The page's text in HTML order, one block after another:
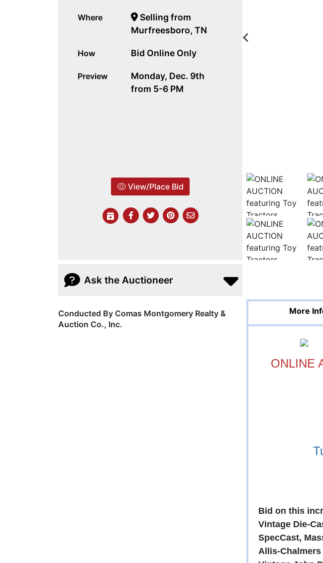
Where
Selling from
Murfreesboro, TN
How Bid Online Only
Preview
Monday, Dec. 9th
from 5-6 PM
View/Place Bid
Ask the Auctioneer
Conducted By Comas Montgomery Realty &
Auction Co., Inc.
More
ONLINE
Bid on this
Vintage Die-
SpecCast,
Allis-Chalmers